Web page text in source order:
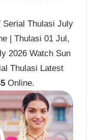
Serial Thulasi July
| Thulasi 01 Jul,
2026 Watch Sun
Thulasi Latest
Online.